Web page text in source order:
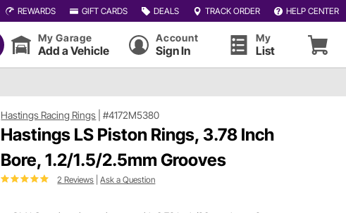
REWARDS GIFT CARDS DEALS TRACK ORDER HELP CENTER
My Garage
Add a Vehicle
Account
Sign In
My
List
Hastings Racing Rings |#4172M5380
Hastings LS Piston Rings, 3.78 Inch
Bore, 1.2/1.5/2.5mm Grooves
2 Reviews |Ask a Question